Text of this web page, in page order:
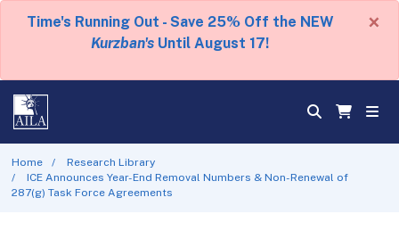
Time's Running Out - Save 25% Off the NEW
Kurzban's Until August 17!
×
Home
Research Library
ICE Announces Year-End Removal Numbers & Non-Renewal of
287(g) Task Force Agreements